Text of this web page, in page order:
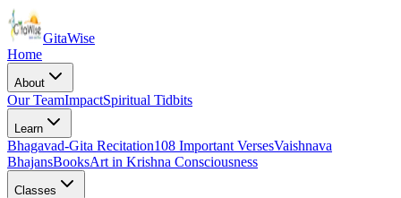
GitaWise
Home
About
Our TeamImpactSpiritual Tidbits
Learn
Bhagavad-Gita Recitation108 Important VersesVaishnava
BhajansBooksArt in Krishna Consciousness
Classes